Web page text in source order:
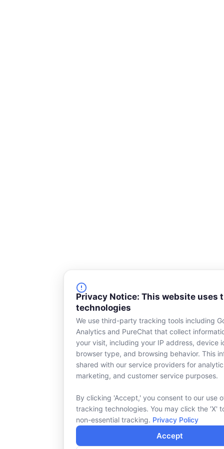
Privacy Notice: This website uses
technologies
We use third-party tracking tools including
Analytics and PureChat that collect
your visit, including your IP address, device
browser type, and browsing behavior. This
shared with our service providers for
marketing, and customer service purposes.
By clicking 'Accept,' you consent to our use
tracking technologies. You may click the 'X'
non-essential tracking. Privacy Policy
Accept